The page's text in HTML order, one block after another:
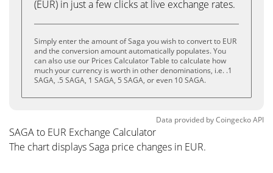
(EUR) in just a few clicks at live exchange rates.
Simply enter the amount of Saga you wish to convert to EUR
and the conversion amount automatically populates. You
can also use our Prices Calculator Table to calculate how
much your currency is worth in other denominations, i.e. .1
SAGA, .5 SAGA, 1 SAGA, 5 SAGA, or even 10 SAGA.
Data provided byCoingeckoAPI
SAGA to EUR Exchange Calculator
The chart displays Saga price changes in EUR.